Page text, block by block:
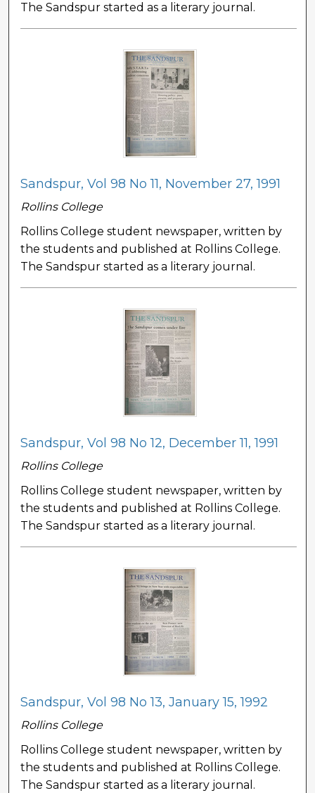
The Sandspur started as a literary journal.
Sandspur, Vol 98 No 11, November 27, 1991
Rollins College
Rollins College student newspaper, written by
the students and published at Rollins College.
The Sandspur started as a literary journal.
Sandspur, Vol 98 No 12, December 11, 1991
Rollins College
Rollins College student newspaper, written by
the students and published at Rollins College.
The Sandspur started as a literary journal.
Sandspur, Vol 98 No 13, January 15, 1992
Rollins College
Rollins College student newspaper, written by
the students and published at Rollins College.
The Sandspur started as a literary journal.